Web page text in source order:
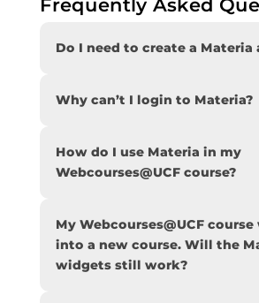
Frequently Asked
Do I need to create a Materia
Why can’t I login to Materia?
How do I use Materia in my
Webcourses@UCF course?
My Webcourses@UCF
into a new course. Will the
widgets still work?